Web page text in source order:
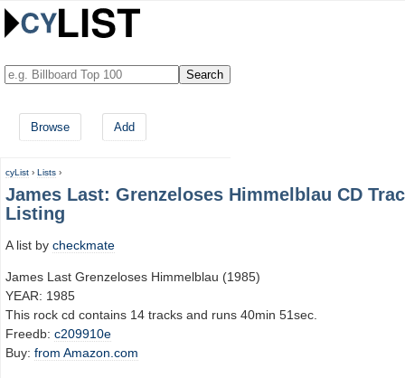
Browse Add
cyList › Lists ›
James Last: Grenzeloses Himmelblau CD
Listing
A list by checkmate
James Last Grenzeloses Himmelblau (1985)
YEAR: 1985
This rock cd contains 14 tracks and runs 40min 51sec.
Freedb: c209910e
Buy: from Amazon.com